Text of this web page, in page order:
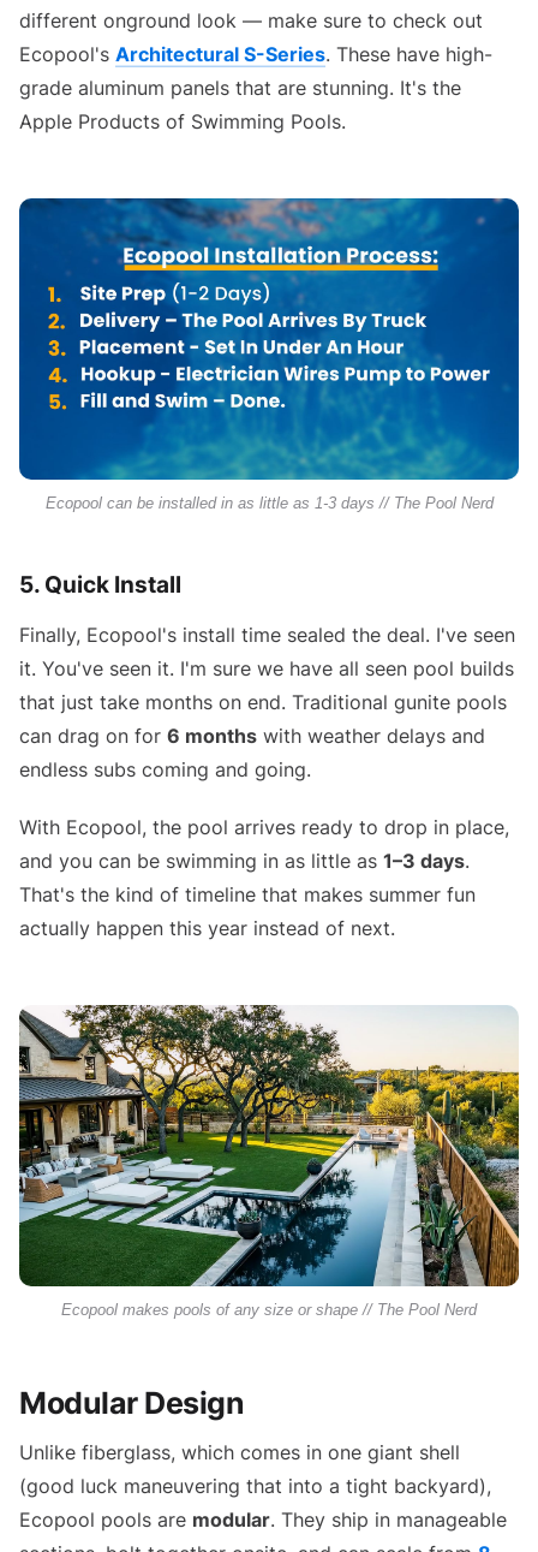
different onground look — make sure to check out
Ecopool's Architectural S-Series. These have high-
grade aluminum panels that are stunning. It's the
Apple Products of Swimming Pools.
Ecopool can be installed in as little as 1-3 days // The Pool Nerd
5. Quick Install
Finally, Ecopool's install time sealed the deal. I've seen
it. You've seen it. I'm sure we have all seen pool builds
that just take months on end. Traditional gunite pools
can drag on for 6 months with weather delays and
endless subs coming and going.
With Ecopool, the pool arrives ready to drop in place,
and you can be swimming in as little as 1–3 days.
That's the kind of timeline that makes summer fun
actually happen this year instead of next.
Ecopool makes pools of any size or shape // The Pool Nerd
Modular Design
Unlike fiberglass, which comes in one giant shell
(good luck maneuvering that into a tight backyard),
Ecopool pools are modular. They ship in manageable